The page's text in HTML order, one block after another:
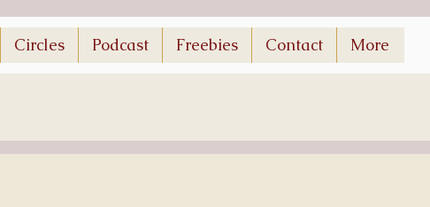
Circles Podcast Freebies Contact More